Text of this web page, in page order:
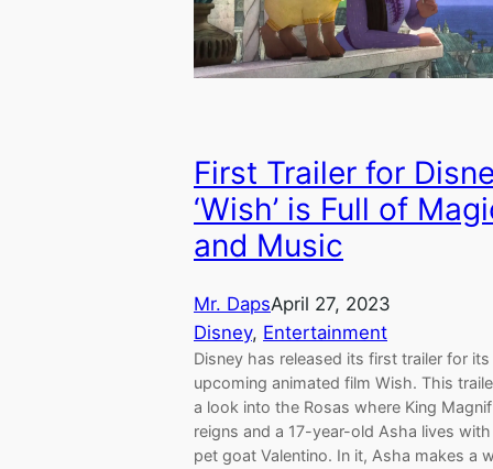
First Trailer for
‘Wish’ is Full of
and Music
Mr. DapsApril 27, 2023
Disney, Entertainment
Disney has released its first trailer for its
upcoming animated film Wish. This
a look into the Rosas where King
reigns and a 17-year-old Asha lives
pet goat Valentino. In it, Asha makes a